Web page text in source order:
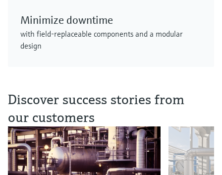
Minimize downtime
with field-replaceable components and a modular
design
Discover success stories from
our customers